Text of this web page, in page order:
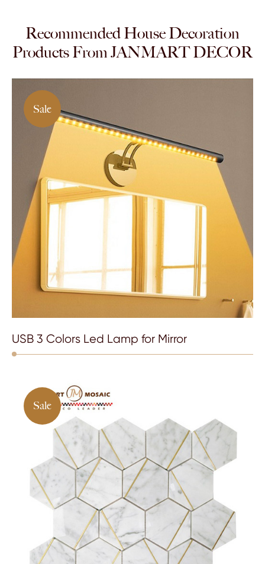
Recommended House Decoration
Products From JANMART DECOR
Sale
USB 3 Colors Led Lamp for Mirror
Sale